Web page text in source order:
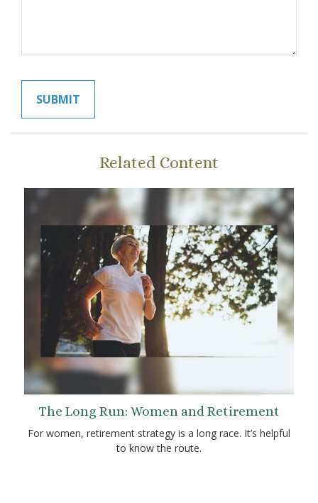
Related Content
The Long Run: Women and Retirement
For women, retirement strategy is a long race. It’s helpful
to know the route.